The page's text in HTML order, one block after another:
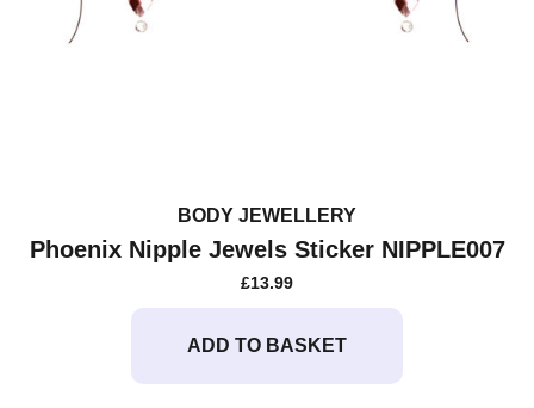
BODY JEWELLERY
Phoenix Nipple Jewels Sticker NIPPLE007
£13.99
ADD TO BASKET